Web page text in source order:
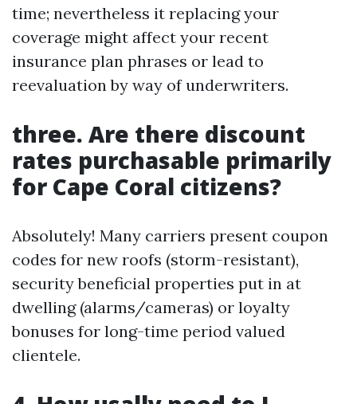
time; nevertheless it replacing your
coverage might affect your recent
insurance plan phrases or lead to
reevaluation by way of underwriters.
three. Are there discount
rates purchasable primarily
for Cape Coral citizens?
Absolutely! Many carriers present coupon
codes for new roofs (storm-resistant),
security beneficial properties put in at
dwelling (alarms/cameras) or loyalty
bonuses for long-time period valued
clientele.